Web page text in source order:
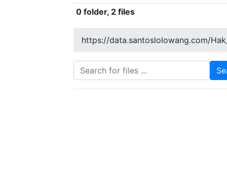
0 folder, 2 files
https://data.santoslolowang.com/
Search for files